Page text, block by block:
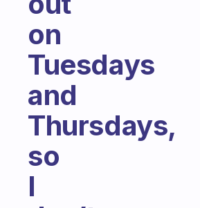
on
Tuesdays
and
Thursdays,
so
I